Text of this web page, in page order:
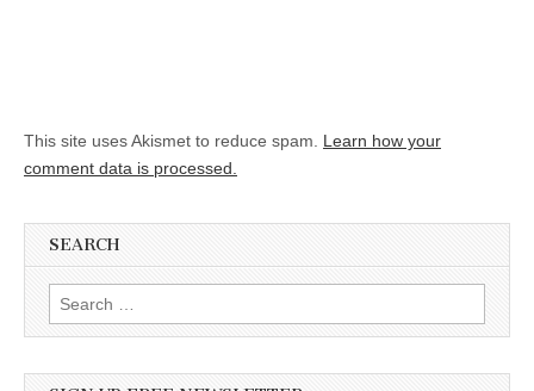
This site uses Akismet to reduce spam. Learn how your
comment data is processed.
SEARCH
Search for: